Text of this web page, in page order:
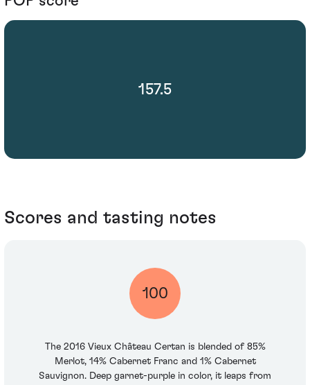
157.5
Scores and tasting notes
100
The 2016 Vieux Château Certan is blended of 85%
Merlot, 14% Cabernet Franc and 1% Cabernet
Sauvignon. Deep garnet-purple in color, it leaps from